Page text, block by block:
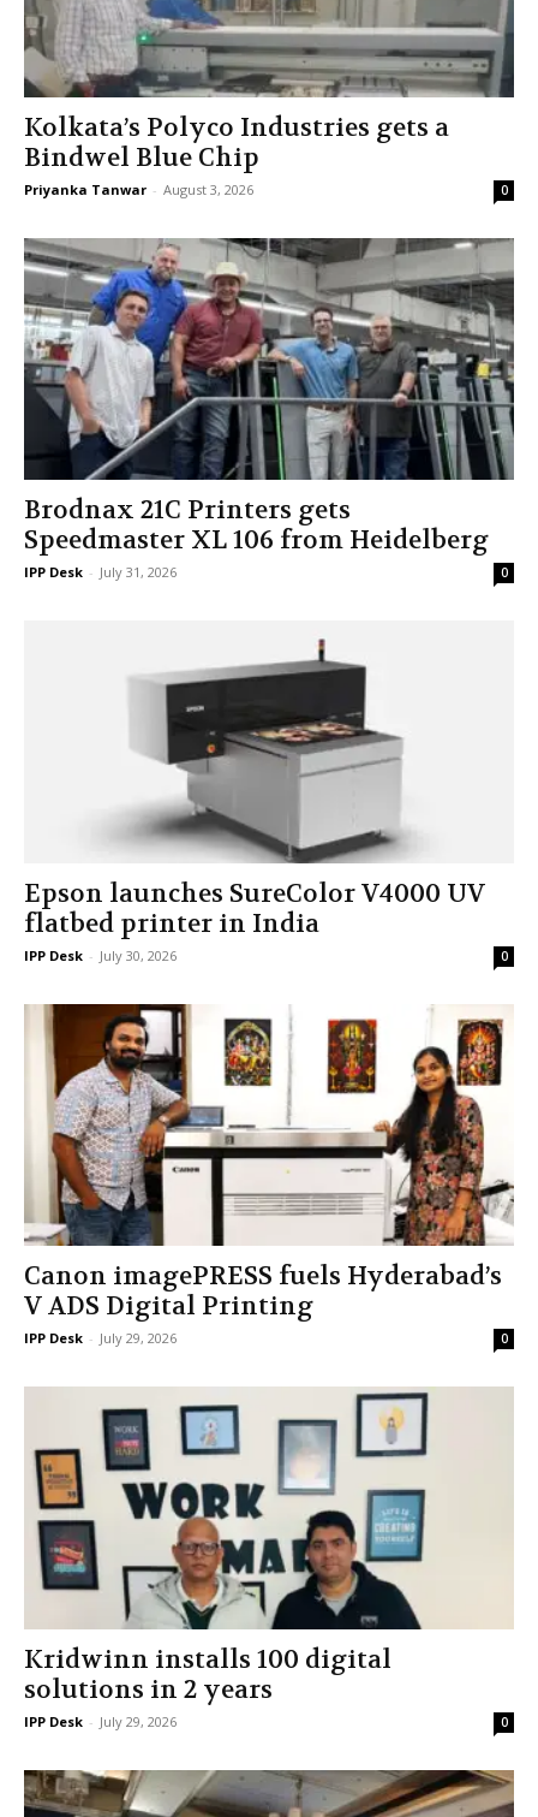
Kolkata’s Polyco Industries gets a
Bindwel Blue Chip
Priyanka Tanwar - August 3, 2026 0
Brodnax 21C Printers gets
Speedmaster XL 106 from Heidelberg
IPP Desk - July 31, 2026 0
Epson launches SureColor V4000 UV
flatbed printer in India
IPP Desk - July 30, 2026 0
Canon imagePRESS fuels Hyderabad’s
V ADS Digital Printing
IPP Desk - July 29, 2026 0
Kridwinn installs 100 digital
solutions in 2 years
IPP Desk - July 29, 2026 0